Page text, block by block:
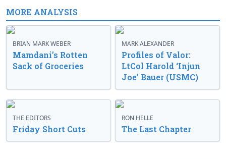
MORE ANALYSIS
BRIAN MARK WEBER
Mamdani’s Rotten
Sack of Groceries
MARK ALEXANDER
Profiles of Valor:
LtCol Harold ‘Injun
Joe’ Bauer (USMC)
THE EDITORS
Friday Short Cuts
RON HELLE
The Last Chapter